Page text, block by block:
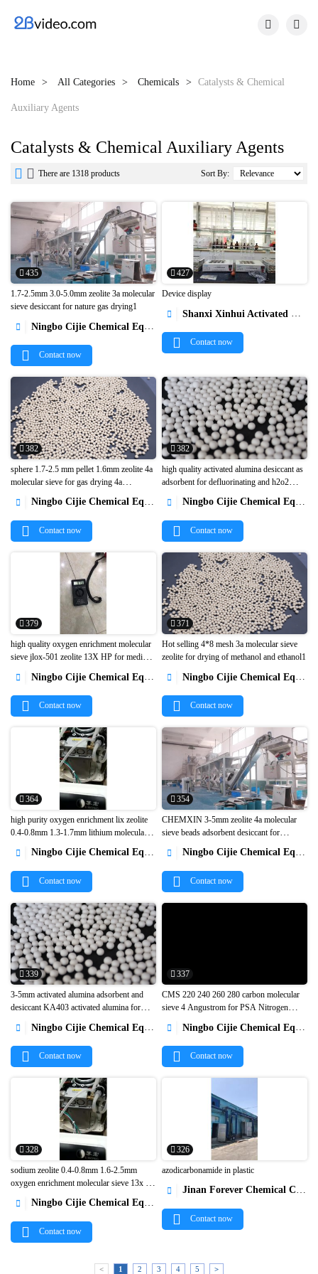
 
Home All Categories Chemicals Catalysts & Chemical
Auxiliary Agents
Catalysts & Chemical Auxiliary Agents
  There are 1318 products Sort By:
435

1.7-2.5mm 3.0-5.0mm zeolite 3a molecular
sieve desiccant for nature gas drying1
 Ningbo Cijie Chemical Equipment Co., Ltd.
Contact now
427

Device display
 Shanxi Xinhui Activated Carbon Co.,Ltd.
Contact now
382

sphere 1.7-2.5 mm pellet 1.6mm zeolite 4a
molecular sieve for gas drying 4a
 Ningbo Cijie Chemical Equipment Co., Ltd.
Contact now
382

high quality activated alumina desiccant as
adsorbent for defluorinating and h2o2
 Ningbo Cijie Chemical Equipment Co., Ltd.
Contact now
379

high quality oxygen enrichment molecular
sieve jlox-501 zeolite 13X HP for medical
 Ningbo Cijie Chemical Equipment Co., Ltd.
Contact now
371

Hot selling 4*8 mesh 3a molecular sieve
zeolite for drying of methanol and ethanol1
 Ningbo Cijie Chemical Equipment Co., Ltd.
Contact now
364

high purity oxygen enrichment lix zeolite
0.4-0.8mm 1.3-1.7mm lithium molecular
generator1
 Ningbo Cijie Chemical Equipment Co., Ltd.
Contact now
354

CHEMXIN 3-5mm zeolite 4a molecular
sieve beads adsorbent desiccant for
 Ningbo Cijie Chemical Equipment Co., Ltd.
Contact now
339

3-5mm activated alumina adsorbent and
desiccant KA403 activated alumina for
 Ningbo Cijie Chemical Equipment Co., Ltd.
Contact now
337

CMS 220 240 260 280 carbon molecular
sieve 4 Angustrom for PSA Nitrogen
 Ningbo Cijie Chemical Equipment Co., Ltd.
Contact now
328

sodium zeolite 0.4-0.8mm 1.6-2.5mm
oxygen enrichment molecular sieve 13x hp
 Ningbo Cijie Chemical Equipment Co., Ltd.
Contact now
326

azodicarbonamide in plastic
 Jinan Forever Chemical Co., Ltd.
Contact now
< 1 2 3 4 5 >